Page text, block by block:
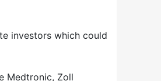
investors which could
Medtronic, Zoll